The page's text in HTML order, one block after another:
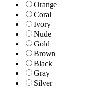
Orange
Coral
Ivory
Nude
Gold
Brown
Black
Gray
Silver